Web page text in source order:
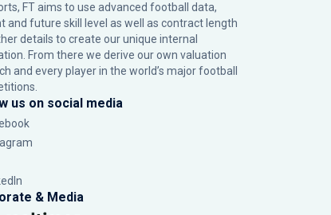
FT aims to use advanced football data,
and future skill level as well as contract length
details to create our unique internal
From there we derive our own valuation
and every player in the world’s major football
us on social media
& Media